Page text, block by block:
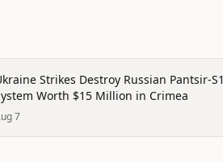
Strikes Destroy Russian Pantsir-S1
Worth $15 Million in Crimea
7